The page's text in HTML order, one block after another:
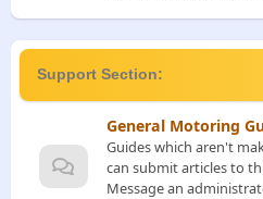
Support Section:
General Motoring
Guides which aren't
can submit articles to
Message an